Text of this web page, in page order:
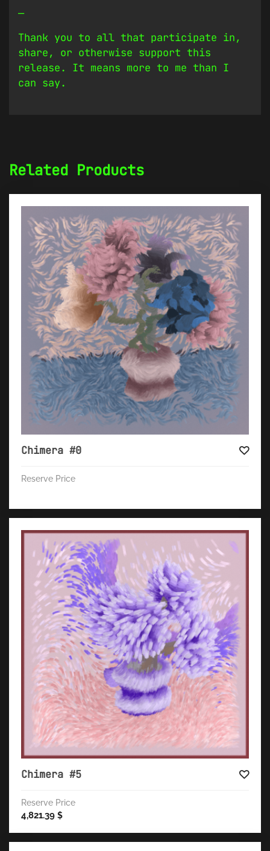
—
Thank you to all that participate in,
share, or otherwise support this
release. It means more to me than I
can say.
Related Products
Chimera #0
Reserve Price
Chimera #5
Reserve Price
4,821.39 $